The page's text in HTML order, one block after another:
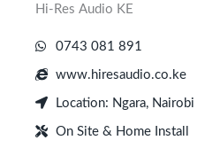
Hi-Res Audio KE
0743 081 891
www.hiresaudio.co.ke
Location: Ngara, Nairobi
On Site & Home Install